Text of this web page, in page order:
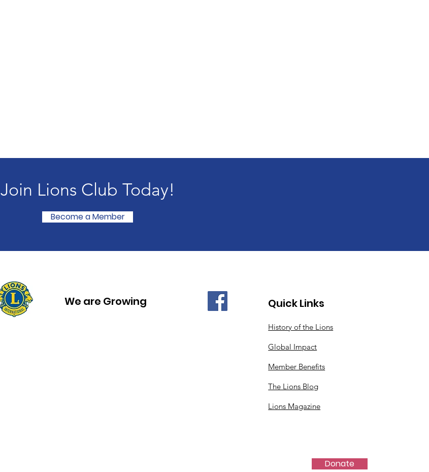
Join Lions Club Today!
Become a Member
We are Growing Quick Links
History of the Lions
Global Impact
Member Benefits
The Lions Blog
Lions Magazine
Donate